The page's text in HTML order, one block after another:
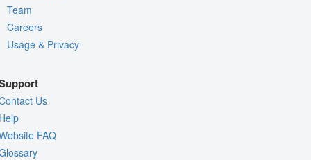
Team
Careers
Usage & Privacy
Us
FAQ